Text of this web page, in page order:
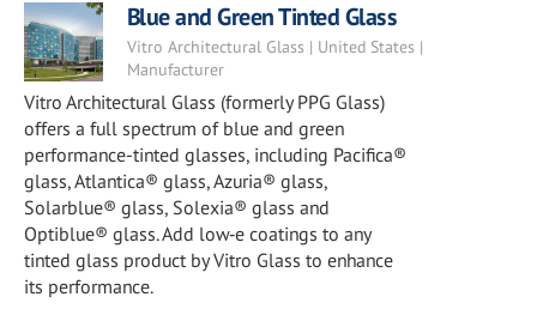
Blue and Green Tinted Glass
Vitro Architectural Glass | United States |
Manufacturer
Vitro Architectural Glass (formerly PPG Glass)
offers a full spectrum of blue and green
performance-tinted glasses, including Pacifica®
glass, Atlantica® glass, Azuria® glass,
Solarblue® glass, Solexia® glass and
Optiblue® glass. Add low‑e coatings to any
tinted glass product by Vitro Glass to enhance
its performance.